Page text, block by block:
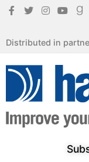
Distributed in